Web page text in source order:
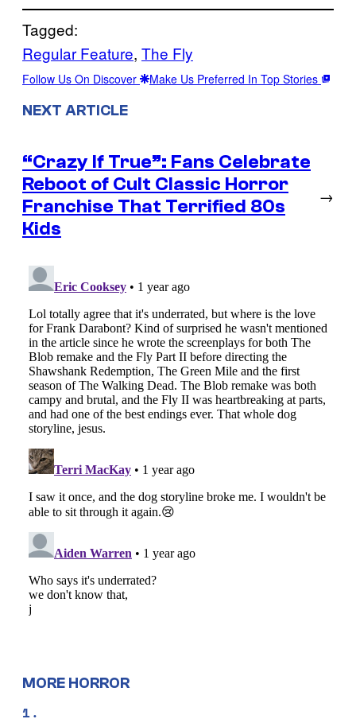
Tagged:
Regular Feature, The Fly
Follow Us On Discover Make Us Preferred In Top Stories
NEXT ARTICLE
“Crazy If True”: Fans Celebrate
Reboot of Cult Classic Horror
Franchise That Terrified 80s
Kids
→
MORE HORROR